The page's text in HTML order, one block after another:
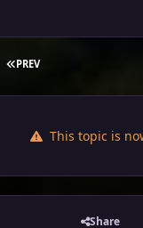
FIRST PAGE
PREV
This topic is
Share